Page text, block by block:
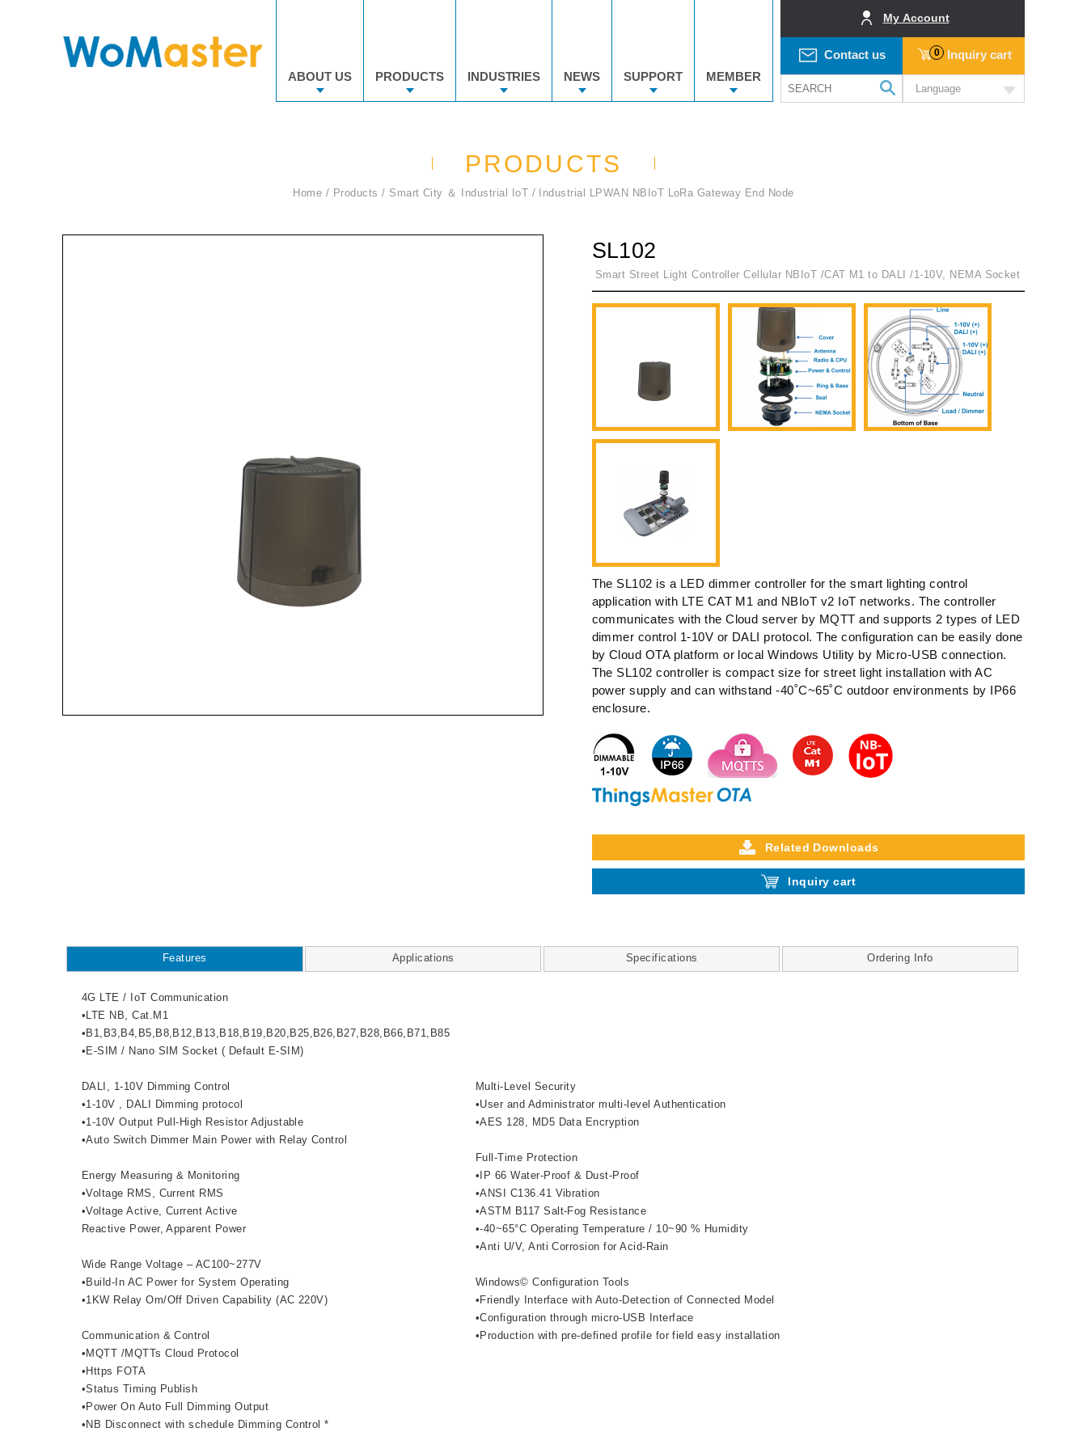
ABOUT US PRODUCTS INDUSTRIES NEWS SUPPORT MEMBER
My Account
Contact us 0 Inquiry cart
Language
PRODUCTS
Home Products Smart City ＆ Industrial IoT Industrial LPWAN NBIoT LoRa Gateway End Node
SL102
Smart Street Light Controller Cellular NBIoT /CAT M1 to DALI /1-10V, NEMA Socket
The SL102 is a LED dimmer controller for the smart lighting control
application with LTE CAT M1 and NBIoT v2 IoT networks. The controller
communicates with the Cloud server by MQTT and supports 2 types of LED
dimmer control 1-10V or DALI protocol. The configuration can be easily done
by Cloud OTA platform or local Windows Utility by Micro-USB connection.
The SL102 controller is compact size for street light installation with AC
power supply and can withstand -40˚C~65˚C outdoor environments by IP66
enclosure.
Related Downloads
Inquiry cart
Features Applications Specifications Ordering Info
4G LTE / IoT Communication
•LTE NB, Cat.M1
•B1,B3,B4,B5,B8,B12,B13,B18,B19,B20,B25,B26,B27,B28,B66,B71,B85
•E-SIM / Nano SIM Socket ( Default E-SIM)
DALI, 1-10V Dimming Control
•1-10V , DALI Dimming protocol
•1-10V Output Pull-High Resistor Adjustable
•Auto Switch Dimmer Main Power with Relay Control
Energy Measuring & Monitoring
•Voltage RMS, Current RMS
•Voltage Active, Current Active
Reactive Power, Apparent Power
Wide Range Voltage – AC100~277V
•Build-In AC Power for System Operating
•1KW Relay Om/Off Driven Capability (AC 220V)
Communication & Control
•MQTT /MQTTs Cloud Protocol
•Https FOTA
•Status Timing Publish
•Power On Auto Full Dimming Output
•NB Disconnect with schedule Dimming Control *
Multi-Level Security
•User and Administrator multi-level Authentication
•AES 128, MD5 Data Encryption
Full-Time Protection
•IP 66 Water-Proof & Dust-Proof
•ANSI C136.41 Vibration
•ASTM B117 Salt-Fog Resistance
•-40~65°C Operating Temperature / 10~90 % Humidity
•Anti U/V, Anti Corrosion for Acid-Rain
Windows© Configuration Tools
•Friendly Interface with Auto-Detection of Connected Model
•Configuration through micro-USB Interface
•Production with pre-defined profile for field easy installation